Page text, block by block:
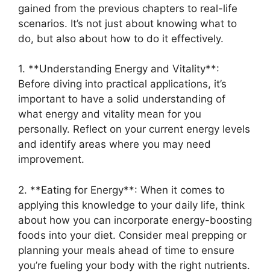
gained from the previous chapters to real-life
scenarios. It’s not just about knowing what to
do, but also about how to do it effectively.
1. **Understanding Energy and Vitality**:
Before diving into practical applications, it’s
important to have a solid understanding of
what energy and vitality mean for you
personally. Reflect on your current energy levels
and identify areas where you may need
improvement.
2. **Eating for Energy**: When it comes to
applying this knowledge to your daily life, think
about how you can incorporate energy-boosting
foods into your diet. Consider meal prepping or
planning your meals ahead of time to ensure
you’re fueling your body with the right nutrients.